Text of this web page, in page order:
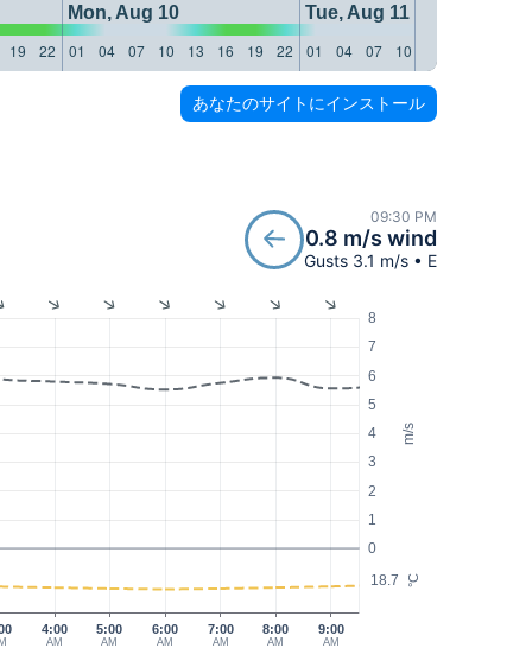
Mon, Aug 10
Tue, Aug 11
19 22 01 04 07 10 13 16 19 22 01 04 07 10
あなたのサイトにインストール
09:30 PM
0.8 m/s wind
Gusts 3.1 m/s • E
m/s
°C
0
1
2
3
4
5
6
7
8
18.7
4:00
AM
5:00
AM
6:00
AM
7:00
AM
8:00
AM
9:00
AM